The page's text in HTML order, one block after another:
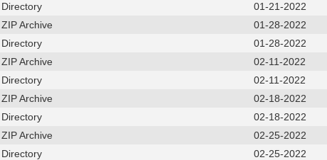
Directory
01-21-2022
ZIP Archive
01-28-2022
Directory
01-28-2022
ZIP Archive
02-11-2022
Directory
02-11-2022
ZIP Archive
02-18-2022
Directory
02-18-2022
ZIP Archive
02-25-2022
Directory
02-25-2022